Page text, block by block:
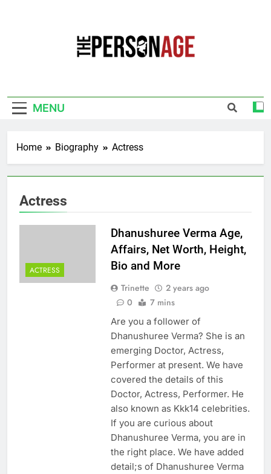
MENU
Home Biography Actress
Actress
ACTRESS
Dhanushuree Verma Age,
Affairs, Net Worth, Height,
Bio and More
Trinette
2 years ago
0
7 mins
Are you a follower of
Dhanushuree Verma? She is an
emerging Doctor, Actress,
Performer at present. We have
covered the details of this
Doctor, Actress, Performer. He
also known as Kkk14 celebrities.
If you are curious about
Dhanushuree Verma, you are in
the right place. We have added
detail;s of Dhanushuree Verma